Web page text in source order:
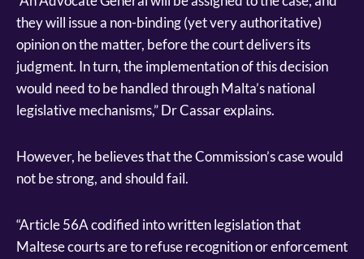
they will issue a non-binding (yet very authoritative)
opinion on the matter, before the court delivers its
judgment. In turn, the implementation of this decision
would need to be handled through Malta’s national
legislative mechanisms,” Dr Cassar explains.
However, he believes that the Commission’s case would
not be strong, and should fail.
“Article 56A codified into written legislation that
Maltese courts are to refuse recognition or enforcement